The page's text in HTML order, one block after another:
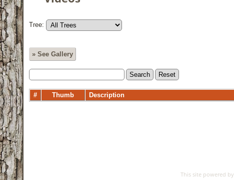
Tree:
» See Gallery
# Thumb Description
This site powered by